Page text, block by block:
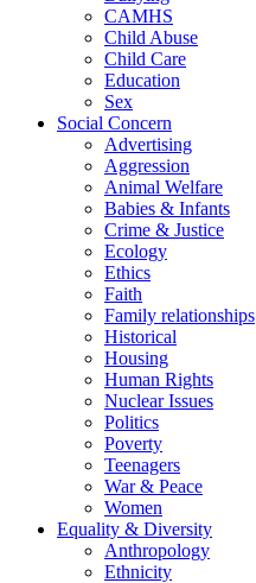
CAMHS
Child Abuse
Child Care
Education
Sex
Social Concern
Advertising
Aggression
Animal Welfare
Babies & Infants
Crime & Justice
Ecology
Ethics
Faith
Family relationships
Historical
Housing
Human Rights
Nuclear Issues
Politics
Poverty
Teenagers
War & Peace
Women
Equality & Diversity
Anthropology
Ethnicity